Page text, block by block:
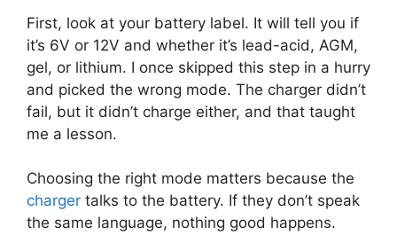
First, look at your battery label. It will tell you if
it’s 6V or 12V and whether it’s lead-acid, AGM,
gel, or lithium. I once skipped this step in a hurry
and picked the wrong mode. The charger didn’t
fail, but it didn’t charge either, and that taught
me a lesson.
Choosing the right mode matters because the
charger talks to the battery. If they don’t speak
the same language, nothing good happens.